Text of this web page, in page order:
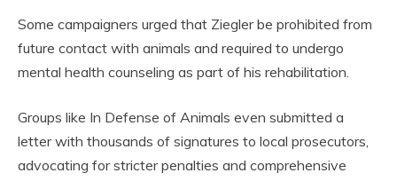
Some campaigners urged that Ziegler be prohibited from
future contact with animals and required to undergo
mental health counseling as part of his rehabilitation.
Groups like In Defense of Animals even submitted a
letter with thousands of signatures to local prosecutors,
advocating for stricter penalties and comprehensive